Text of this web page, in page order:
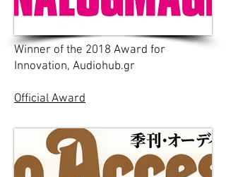
Winner of the 2018 Award for
Innovation, Audiohub.gr
Official Award